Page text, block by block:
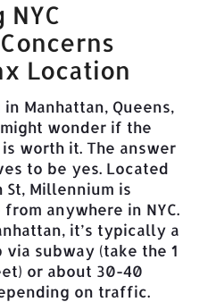
Location
Manhattan, Queens,
wonder if the
worth it. The answer
to be yes. Located
St, Millennium is
anywhere in NYC.
it’s typically a
subway (take the 1
or about 30-40
on traffic.